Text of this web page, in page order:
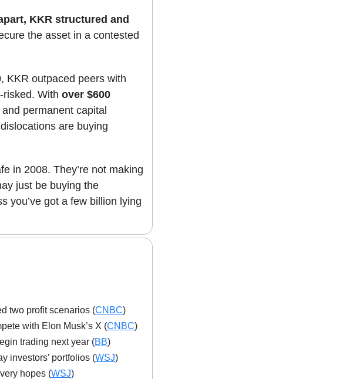
KKR structured and
the asset in a contested
KKR outpaced peers with
risked. With over $600
permanent capital
are buying
in 2008. They’re not making
just be buying the
you’ve got a few billion lying
two profit scenarios (CNBC)
with Elon Musk’s X (CNBC)
trading next year (BB)
investors’ portfolios (WSJ)
hopes (WSJ)